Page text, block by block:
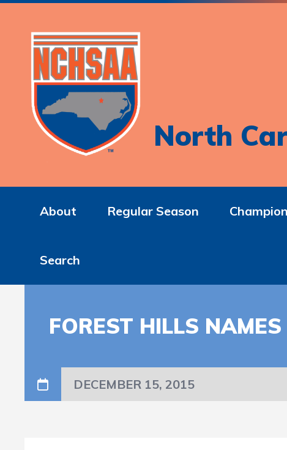
North
About Regular Season
Search
FOREST HILLS
DECEMBER 15, 2015